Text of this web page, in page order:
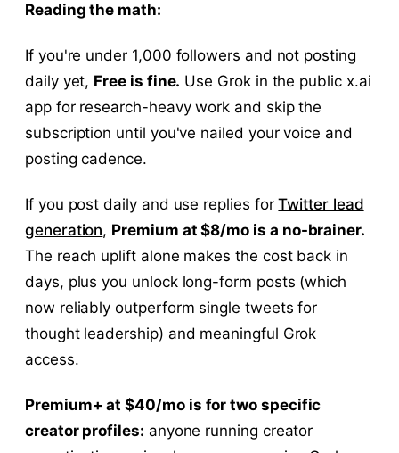
Reading the math:
If you're under 1,000 followers and not posting
daily yet, Free is fine. Use Grok in the public x.ai
app for research-heavy work and skip the
subscription until you've nailed your voice and
posting cadence.
If you post daily and use replies forTwitter lead
generation, Premium at $8/mo is a no-brainer.
The reach uplift alone makes the cost back in
days, plus you unlock long-form posts (which
now reliably outperform single tweets for
thought leadership) and meaningful Grok
access.
Premium+ at $40/mo is for two specific
creator profiles: anyone running creator